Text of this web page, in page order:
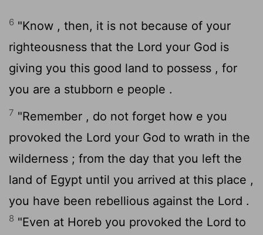
6 "Know , then, it is not because of your
righteousness that the Lord your God is
giving you this good land to possess , for
you are a stubborn e people .
7 "Remember , do not forget how e you
provoked the Lord your God to wrath in the
wilderness ; from the day that you left the
land of Egypt until you arrived at this place ,
you have been rebellious against the Lord .
8 "Even at Horeb you provoked the Lord to